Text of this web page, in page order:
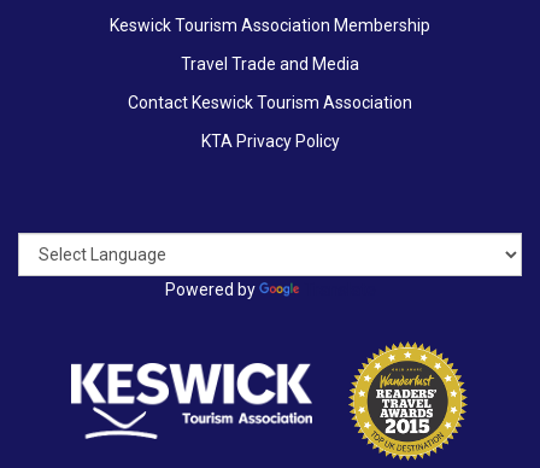
Keswick Tourism Association Membership
Travel Trade and Media
Contact Keswick Tourism Association
KTA Privacy Policy
Powered by